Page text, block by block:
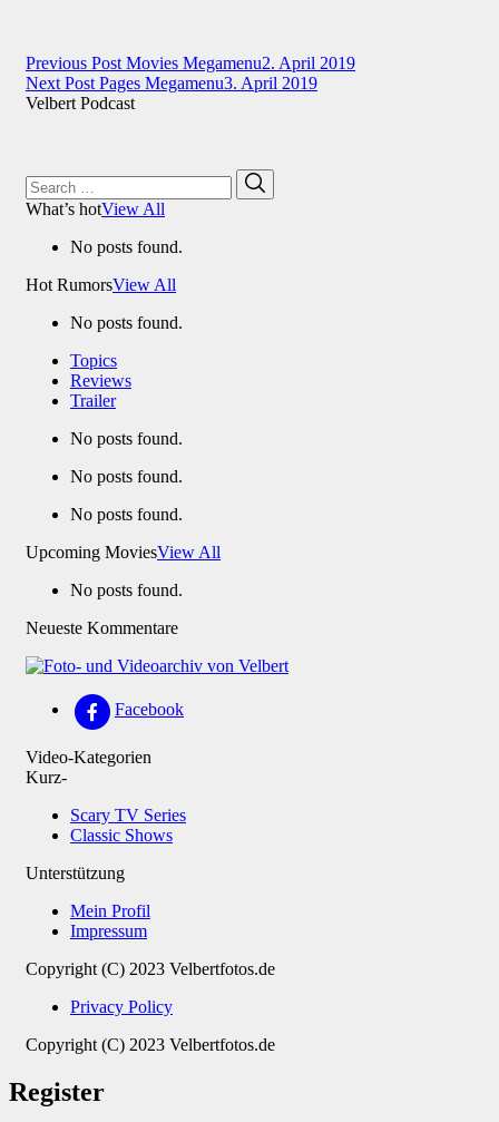
Beitragsnavigation
Previous Post Movies Megamenu2. April 2019
Next Post Pages Megamenu3. April 2019
Velbert Podcast
Search
for:
What’s hotView All
No posts found.
Hot RumorsView All
No posts found.
Topics
Reviews
Trailer
No posts found.
No posts found.
No posts found.
Upcoming MoviesView All
No posts found.
Neueste Kommentare
Facebook
Video-Kategorien
Kurz-
Scary TV Series
Classic Shows
Unterstützung
Mein Profil
Impressum
Copyright (C) 2023 Velbertfotos.de
Privacy Policy
Copyright (C) 2023 Velbertfotos.de
Register